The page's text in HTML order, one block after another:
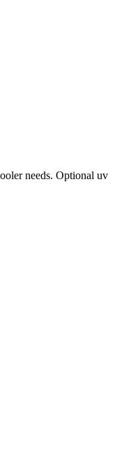
needs. Optional uv